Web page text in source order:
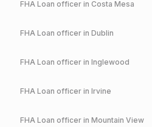
FHA Loan officer in Costa Mesa
FHA Loan officer in Dublin
FHA Loan officer in Inglewood
FHA Loan officer in Irvine
FHA Loan officer in Mountain View